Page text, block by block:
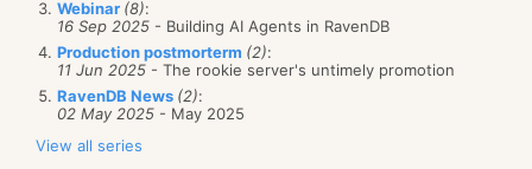
However, you can just ask the metadata to be
serialized with the rest of the projection’s data, like
so:
Webinar (8):
16 Sep 2025 - Building AI Agents in RavenDB
Production postmorterm (2):
11 Jun 2025 - The rookie server's untimely promotion
RavenDB News (2):
02 May 2025 - May 2025
View all series